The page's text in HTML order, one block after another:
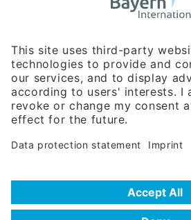
Phone:+49 180 5949260
(0,14 € per min. for calls from Germany;
are subject to your local provider)
Hotline
Data protection statement
Frequently Asked Questions (FAQ)